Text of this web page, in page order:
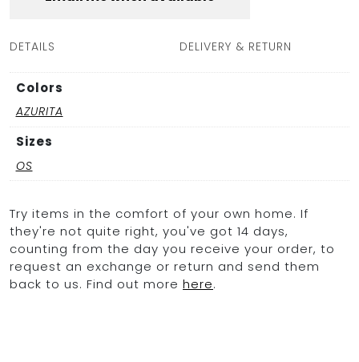
DETAILS DELIVERY & RETURN
Colors
AZURITA
Sizes
OS
Try items in the comfort of your own home. If
they're not quite right, you've got 14 days,
counting from the day you receive your order, to
request an exchange or return and send them
back to us. Find out more here.